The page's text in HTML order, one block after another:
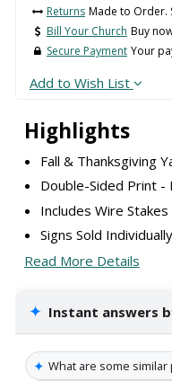
Highlights
Fall & Thanksgiving
Double-Sided Print -
Includes Wire Stakes
Signs Sold
Read More Details
✦ Instant answers
✦ What are some similar
Returns Made to Order.
Bill Your Church Buy
Secure Payment Your
Add to Wish List